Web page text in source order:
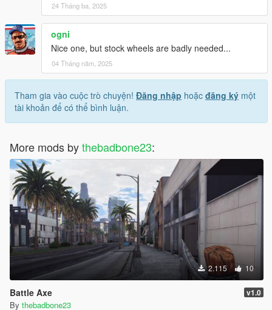
24 Tháng ba, 2025
ogni
Nice one, but stock wheels are badly needed...
04 Tháng năm, 2025
Tham gia vào cuộc trò chuyện! Đăng nhập hoặc đăng ký một
tài khoản để có thể bình luận.
More mods bythebadbone23:
2.115 10
Battle Axe v1.0
By thebadbone23